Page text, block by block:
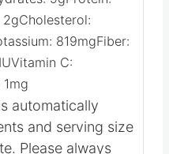
9gProtein:
2gCholesterol:
Vitamin C:
1mg
automatically